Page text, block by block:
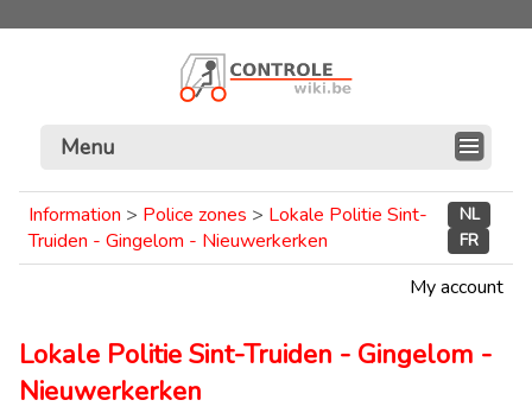
Menu
Information > Police zones > Lokale Politie Sint-
Truiden - Gingelom - Nieuwerkerken
NL
FR
My account
Lokale Politie Sint-Truiden - Gingelom -
Nieuwerkerken